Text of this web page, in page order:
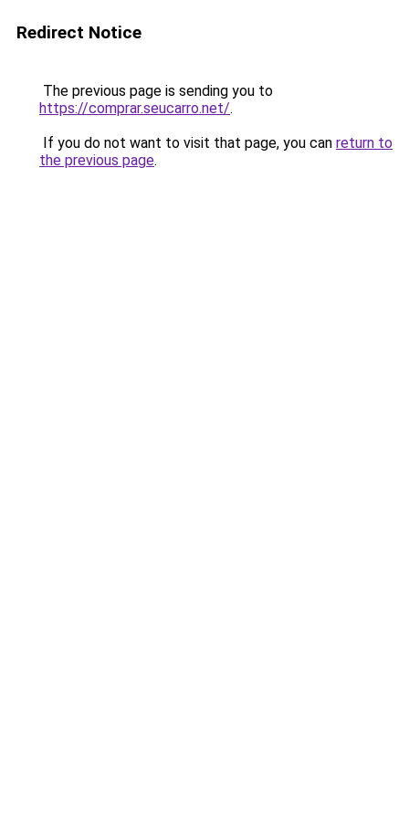
Redirect Notice
The previous page is sending you to
https://comprar.seucarro.net/.
If you do not want to visit that page, you can return to
the previous page.